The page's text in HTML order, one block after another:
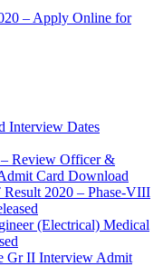
– Apply Online for
Interview Dates
Review Officer &
Card Download
2020 – Phase-VIII
(Electrical) Medical
Gr II Interview Admit